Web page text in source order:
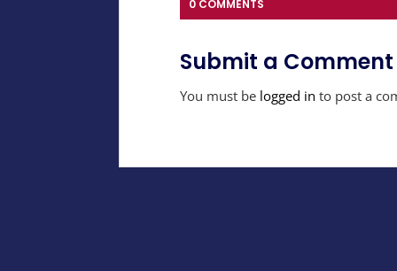
0 COMMENTS
Submit a Comment
You must be logged in to post a